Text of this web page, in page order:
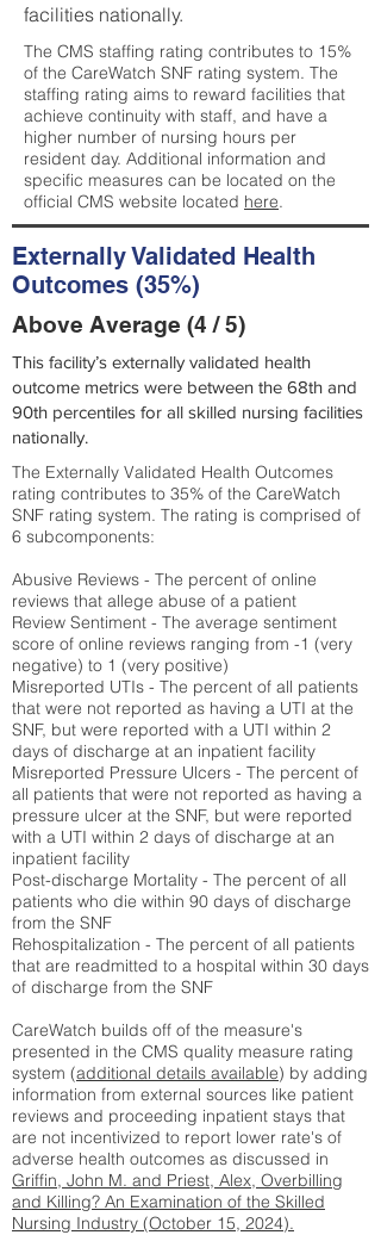
facilities nationally.
The CMS staffing rating contributes to 15%
of the CareWatch SNF rating system. The
staffing rating aims to reward facilities that
achieve continuity with staff, and have a
higher number of nursing hours per
resident day. Additional information and
specific measures can be located on the
official CMS website located here.
Externally Validated Health
Outcomes (35%)
Above Average (4 / 5)
This facility’s externally validated health
outcome metrics were between the 68th and
90th percentiles for all skilled nursing facilities
nationally.
The Externally Validated Health Outcomes
rating contributes to 35% of the CareWatch
SNF rating system. The rating is comprised of
6 subcomponents:
Abusive Reviews - The percent of online
reviews that allege abuse of a patient
Review Sentiment - The average sentiment
score of online reviews ranging from -1 (very
negative) to 1 (very positive)
Misreported UTIs - The percent of all patients
that were not reported as having a UTI at the
SNF, but were reported with a UTI within 2
days of discharge at an inpatient facility
Misreported Pressure Ulcers - The percent of
all patients that were not reported as having a
pressure ulcer at the SNF, but were reported
with a UTI within 2 days of discharge at an
inpatient facility
Post-discharge Mortality - The percent of all
patients who die within 90 days of discharge
from the SNF
Rehospitalization - The percent of all patients
that are readmitted to a hospital within 30 days
of discharge from the SNF
CareWatch builds off of the measure's
presented in the CMS quality measure rating
system (additional details available) by adding
information from external sources like patient
reviews and proceeding inpatient stays that
are not incentivized to report lower rate's of
adverse health outcomes as discussed in
Griffin, John M. and Priest, Alex, Overbilling
and Killing? An Examination of the Skilled
Nursing Industry (October 15, 2024).